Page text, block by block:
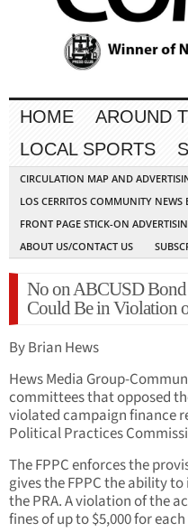
HOME AROUND
LOCAL SPORTS
CIRCULATION MAP AND
LOS CERRITOS COMMUNITY NEWS
FRONT PAGE STICK-ON
ABOUT US/CONTACT US
No on ABCUSD Bond
Could Be in Violation
By Brian Hews
Hews Media Group-
committees that opposed
violated campaign finance
Political Practices
The FPPC enforces the
gives the FPPC the ability
the PRA. A violation of the
fines of up to $5,000 for